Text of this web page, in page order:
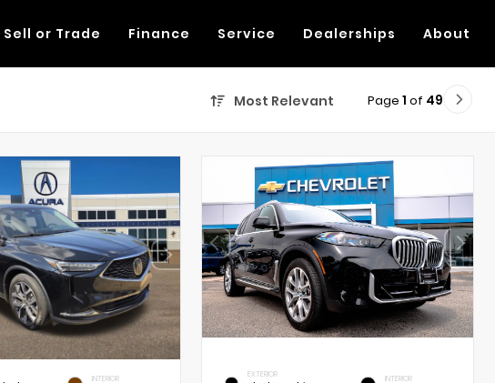
Sell or Trade Finance Service Dealerships About
Most Relevant Page 1 of 49
INTERIOR EXTERIOR INTERIOR